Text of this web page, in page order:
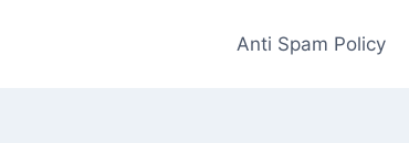
Anti Spam Policy